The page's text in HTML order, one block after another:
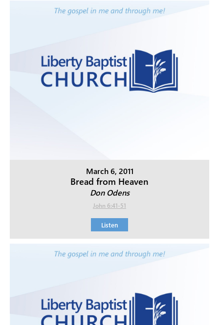
March 6, 2011
Bread from Heaven
Don Odens
John 6:41-51
Listen